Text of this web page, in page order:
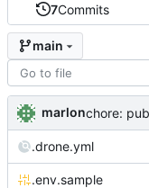
7Commits
main
marlon
.drone.yml
.env.sample